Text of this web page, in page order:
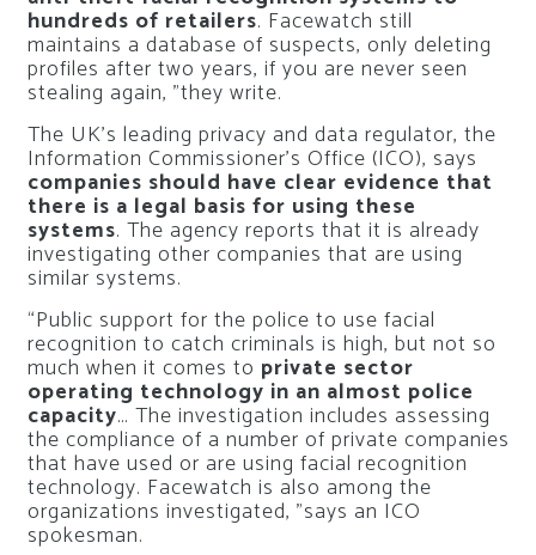
hundreds of retailers. Facewatch still
maintains a database of suspects, only deleting
profiles after two years, if you are never seen
stealing again, ”they write.
The UK’s leading privacy and data regulator, the
Information Commissioner’s Office (ICO), says
companies should have clear evidence that
there is a legal basis for using these
systems. The agency reports that it is already
investigating other companies that are using
similar systems.
“Public support for the police to use facial
recognition to catch criminals is high, but not so
much when it comes to private sector
operating technology in an almost police
capacity… The investigation includes assessing
the compliance of a number of private companies
that have used or are using facial recognition
technology. Facewatch is also among the
organizations investigated, ”says an ICO
spokesman.